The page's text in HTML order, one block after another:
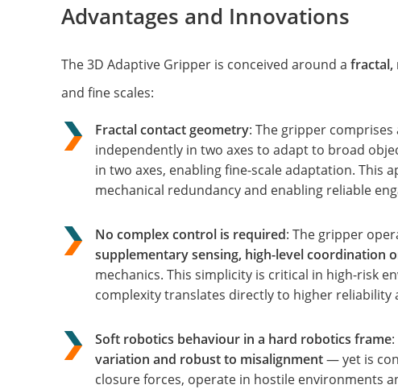
Advantages and Innovations
The 3D Adaptive Gripper is conceived around a fractal,
and fine scales:
Fractal contact geometry: The gripper comprises
independently in two axes to adapt to broad
in two axes, enabling fine-scale adaptation. This
mechanical redundancy and enabling reliable
No complex control is required: The gripper
supplementary sensing, high-level coordination
mechanics. This simplicity is critical in high-risk
complexity translates directly to higher reliability
Soft robotics behaviour in a hard robotics frame
variation and robust to misalignment— yet is
closure forces, operate in hostile environments